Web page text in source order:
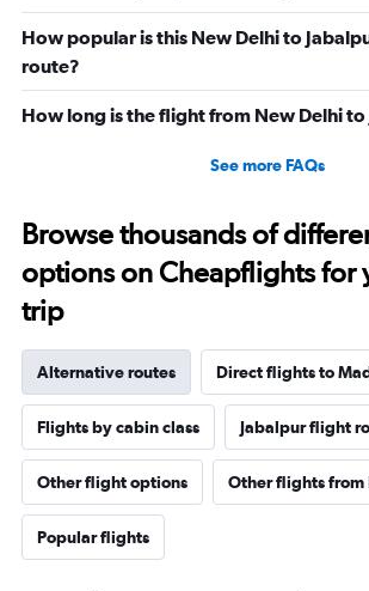
How popular is this New Delhi to
route?
How long is the flight from New Delhi to
See more FAQs
Browse thousands of
options on Cheapflights for
trip
Alternative routes Direct flights to
Flights by cabin class Jabalpur flight
Other flight options Other flights from
Popular flights